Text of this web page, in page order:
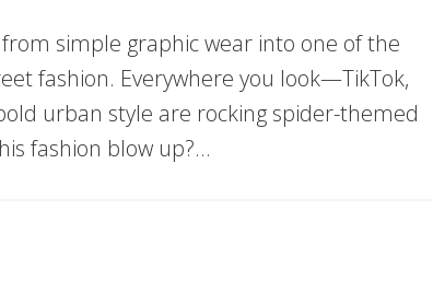
simple graphic wear into one of the
fashion. Everywhere you look—TikTok,
urban style are rocking spider-themed
fashion blow up?…